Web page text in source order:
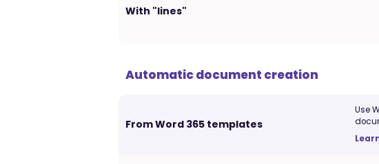
With "lines"
Automatic document creation
From Word 365 templates
Use